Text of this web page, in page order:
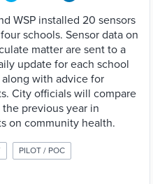
WSP installed 20 sensors
schools. Sensor data on
matter are sent to a
update for each school
with advice for
City officials will compare
previous year in
on community health.
PILOT / POC